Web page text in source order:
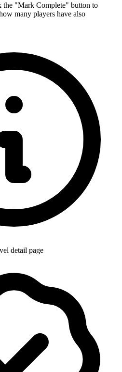
the "Mark Complete" button to
many players have also
detail page